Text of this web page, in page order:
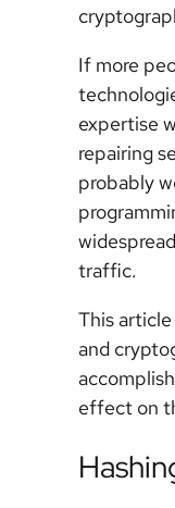
If more
expertise
repairing
probably
traffic.
This
and
effect on